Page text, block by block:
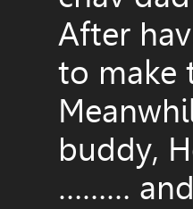
After
to make
buddy,
………